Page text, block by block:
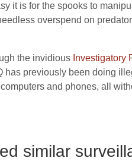
it is for the spooks to
overspend on
the invidious Investigatory
has previously been doing
and phones, all
similar